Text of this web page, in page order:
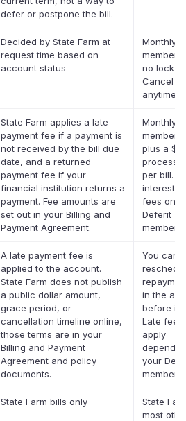
defer or postpone the bill.
Decided by State Farm at
request time based on
account status
Monthly
no lock-
Cancel
anytime.
State Farm applies a late
payment fee if a payment is
not received by the bill due
date, and a returned
payment fee if your
financial institution returns a
payment. Fee amounts are
set out in your Billing and
Payment Agreement.
Monthly
plus a
per bill.
interest.
fees on
Deferit
A late payment fee is
applied to the account.
State Farm does not publish
a public dollar amount,
grace period, or
cancellation timeline online,
those terms are in your
Billing and Payment
Agreement and policy
documents.
You can
in the app
before
Late fees
apply
your
State Farm bills only
State
most